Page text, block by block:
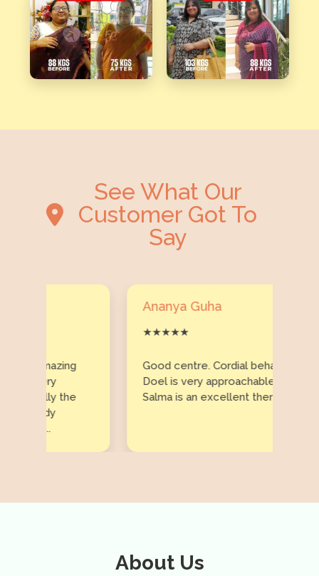
See What Our
Customer Got To
Say
Ananya Guha
★★★★★
Good centre. Cordial behaviour. Ms
Doel is very approachable and
Salma is an excellent therapist.
About Us